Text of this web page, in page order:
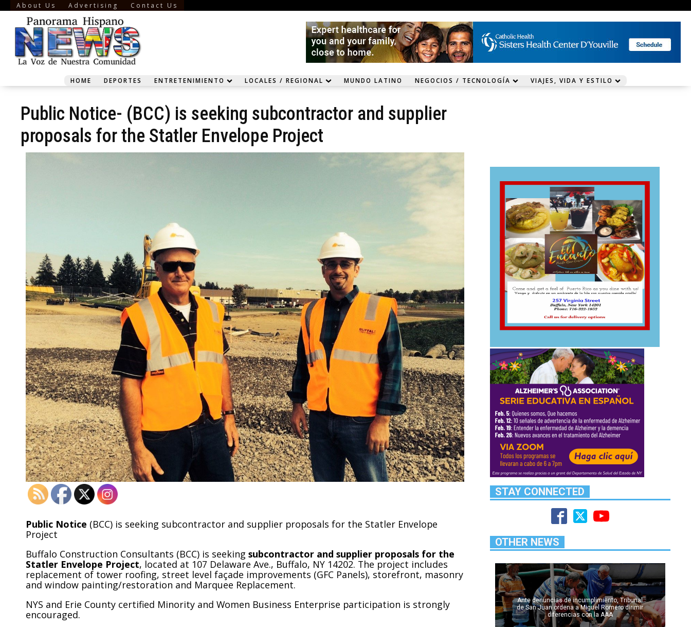
About Us Advertising Contact Us
HOME DEPORTES ENTRETENIMIENTO LOCALES / REGIONAL MUNDO LATINO NEGOCIOS / TECNOLOGÍA VIAJES, VIDA Y ESTILO
Public Notice- (BCC) is seeking subcontractor and supplier
proposals for the Statler Envelope Project
Public Notice (BCC) is seeking subcontractor and supplier proposals for the Statler Envelope
Project
Buffalo Construction Consultants (BCC) is seeking subcontractor and supplier proposals for the
Statler Envelope Project, located at 107 Delaware Ave., Buffalo, NY 14202. The project includes
replacement of tower roofing, street level façade improvements (GFC Panels), storefront, masonry
and window painting/restoration and Marquee Replacement.
NYS and Erie County certified Minority and Women Business Enterprise participation is strongly
encouraged.
STAY CONNECTED
OTHER NEWS
Ante denuncias de incumplimiento, Tribunal
de San Juan ordena a Miguel Romero dirimir
diferencias con la AAA